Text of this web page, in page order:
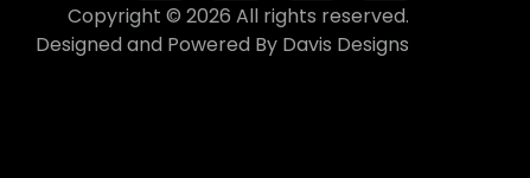
Copyright © 2026 All rights reserved.
Designed and Powered By Davis Designs